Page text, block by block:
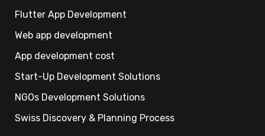
Flutter App Development
Web app development
App development cost
Start-Up Development Solutions
NGOs Development Solutions
Swiss Discovery & Planning Process